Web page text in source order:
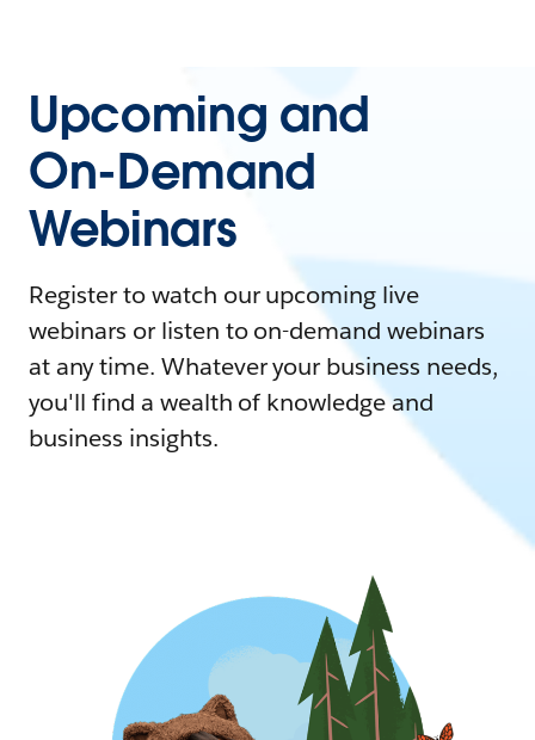
Upcoming and
On-Demand
Webinars
Register to watch our upcoming live
webinars or listen to on-demand webinars
at any time. Whatever your business needs,
you'll find a wealth of knowledge and
business insights.